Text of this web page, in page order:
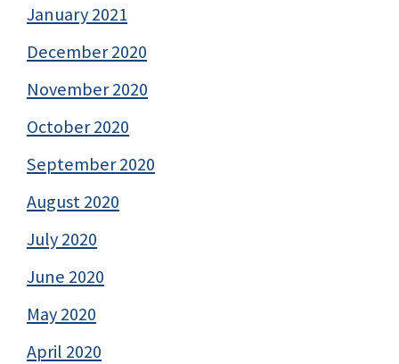
January 2021
December 2020
November 2020
October 2020
September 2020
August 2020
July 2020
June 2020
May 2020
April 2020